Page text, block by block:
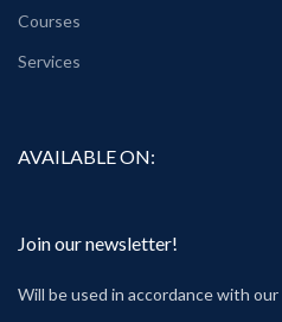
Courses
Services
AVAILABLE ON:
Join our newsletter!
Will be used in accordance with our